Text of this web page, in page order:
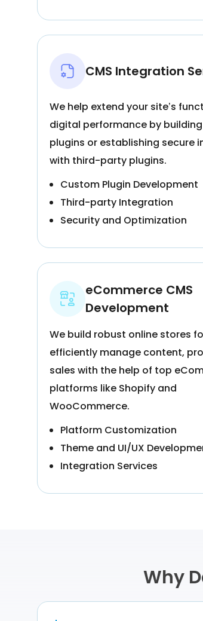
CMS Integration
We help extend your site’s
digital performance by
plugins or establishing secure
with third-party plugins.
Custom Plugin Development
Third-party Integration
Security and Optimization
eCommerce CMS
Development
We build robust online stores
efficiently manage content,
sales with the help of top
platforms like Shopify and
WooCommerce.
Platform Customization
Theme and UI/UX
Integration Services
Why